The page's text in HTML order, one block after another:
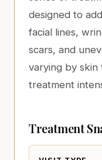
designed to
facial lines,
scars, and
varying by skin
treatment
Treatment